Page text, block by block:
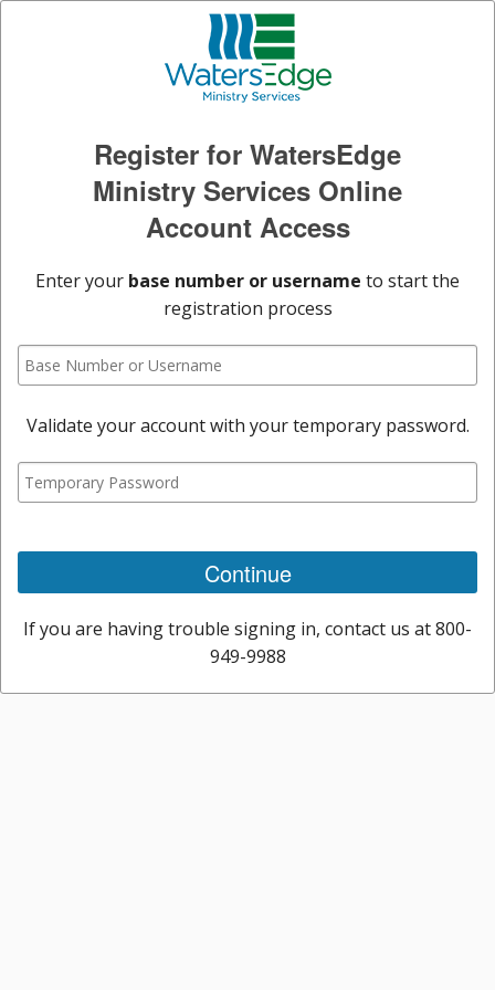
Register for WatersEdge
Ministry Services Online
Account Access
Enter your base number or username to start the
registration process
Validate your account with your temporary password.
Continue
If you are having trouble signing in, contact us at 800-
949-9988